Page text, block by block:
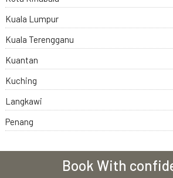
Kuala Lumpur
Kuala Terengganu
Kuantan
Kuching
Langkawi
Penang
Book With